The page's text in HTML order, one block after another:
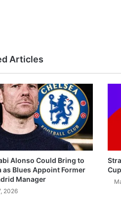
Articles
Alonso Could Bring to
as Blues Appoint Former
Manager
2026